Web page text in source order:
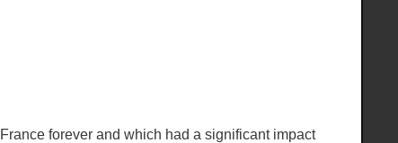
forever and which had a significant impact